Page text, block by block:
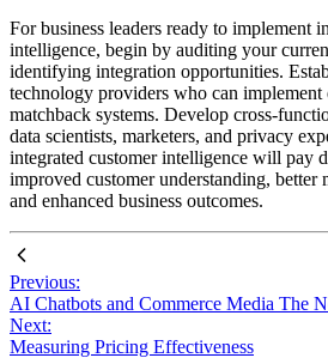
For business leaders ready to implement
intelligence, begin by auditing your
identifying integration opportunities.
technology providers who can implement
matchback systems. Develop cross-
data scientists, marketers, and privacy
integrated customer intelligence will pay
improved customer understanding, better
and enhanced business outcomes.
Previous:
AI Chatbots and Commerce Media The
Next:
Measuring Pricing Effectiveness